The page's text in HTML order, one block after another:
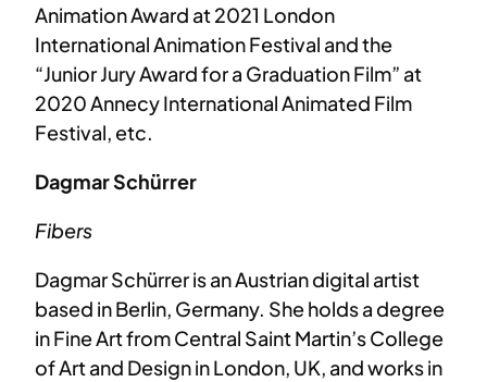
Animation Award at 2021 London
International Animation Festival and the
“Junior Jury Award for a Graduation Film” at
2020 Annecy International Animated Film
Festival, etc.
Dagmar Schürrer
Fibers
Dagmar Schürrer is an Austrian digital artist
based in Berlin, Germany. She holds a degree
in Fine Art from Central Saint Martin’s College
of Art and Design in London, UK, and works in